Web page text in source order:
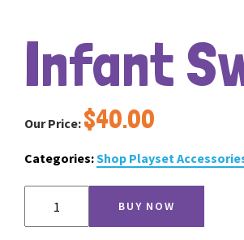
Infant
Our Price: $40.00
Categories:Shop Playset
Infant
Swing
BUY NOW